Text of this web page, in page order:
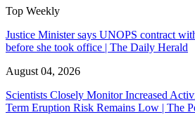
Top Weekly
Justice Minister says UNOPS contract
before she took office | The Daily Herald
August 04, 2026
Scientists Closely Monitor Increased
Term Eruption Risk Remains Low | The